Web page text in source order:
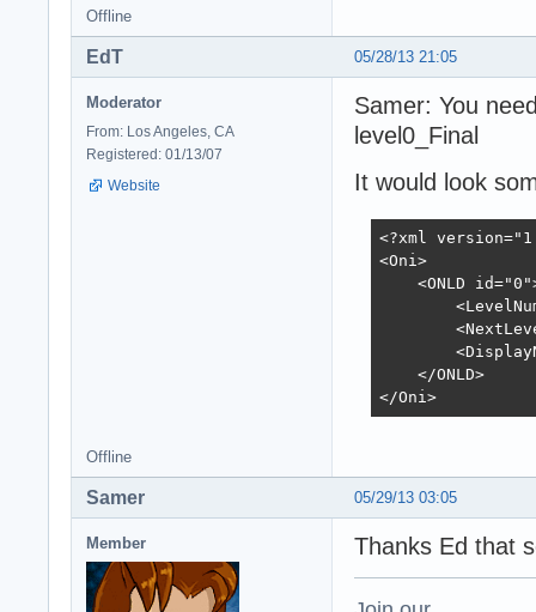
Offline
05/28/13 21:05
EdT
Moderator
From: Los Angeles, CA
Registered: 01/13/07
Website
Samer: You
level0_Final
It would look
<?xml
<Oni>
<ONLD
    </ONLD>
</Oni>
Offline
05/29/13 03:05
Samer
Member Thanks Ed that